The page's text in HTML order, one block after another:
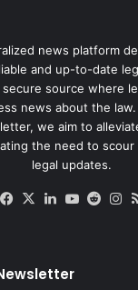
news platform
and up-to-date
source where
news about the
we aim to
the need to
legal updates.
Facebook
X LinkedIn
YouTube